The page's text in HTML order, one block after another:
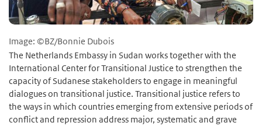
Image: ©BZ/Bonnie Dubois
The Netherlands Embassy in Sudan works together with the
International Center for Transitional Justice to strengthen the
capacity of Sudanese stakeholders to engage in meaningful
dialogues on transitional justice. Transitional justice refers to
the ways in which countries emerging from extensive periods of
conflict and repression address major, systematic and grave